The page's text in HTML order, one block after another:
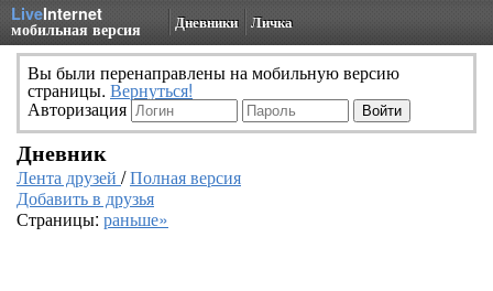
LiveInternet
мобильная версия Дневники Личка
Вы были перенаправлены на мобильную версию
страницы. Вернуться!
Авторизация
Дневник
Лента друзей /Полная версия
Добавить в друзья
Страницы: раньше»